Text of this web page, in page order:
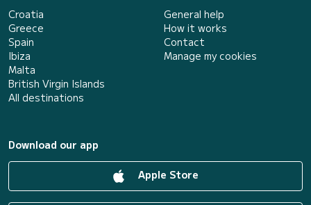
Croatia
Greece
Spain
Ibiza
Malta
British Virgin Islands
All destinations
General help
How it works
Contact
Manage my cookies
Download our app
Apple Store